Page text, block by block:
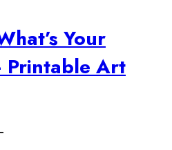
Your
Printable Art